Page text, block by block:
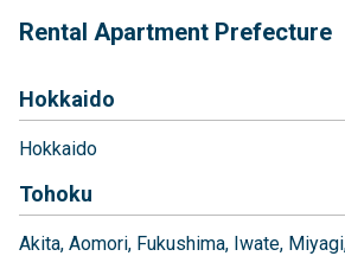
Rental Apartment Prefecture
Hokkaido
Hokkaido
Tohoku
Akita Aomori Fukushima Iwate Miyagi